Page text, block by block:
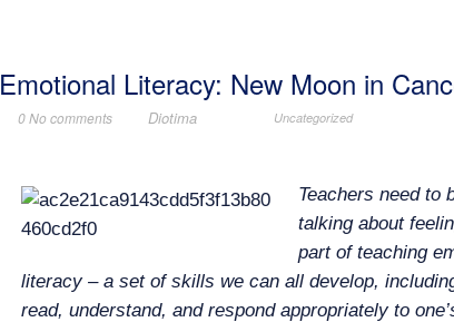
Emotional Literacy: New Moon in
0 No comments Diotima Uncategorized
Teachers need to
talking about
part of teaching
literacy – a set of skills we can all develop,
read, understand, and respond appropriately to